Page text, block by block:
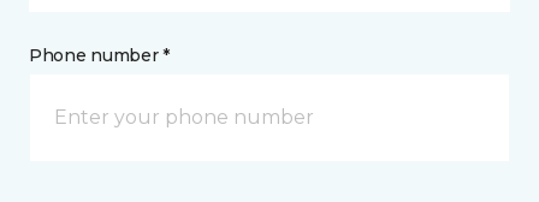
Phone number *